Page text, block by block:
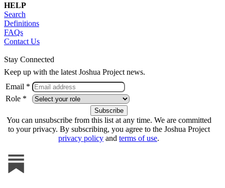
HELP
Search
Definitions
FAQs
Contact Us
Stay Connected
Keep up with the latest Joshua Project news.
Email *
Role *
You can unsubscribe from this list at any time. We are committed
to your privacy. By subscribing, you agree to the Joshua Project
privacy policy and terms of use.